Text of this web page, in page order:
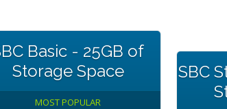
Basic - 25GB of
Storage Space
MOST POPULAR
SBC